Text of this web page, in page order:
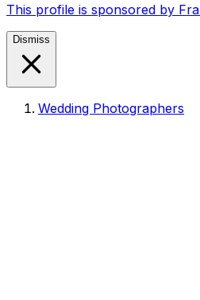
This profile is sponsored by
Dismiss
Wedding Photographers